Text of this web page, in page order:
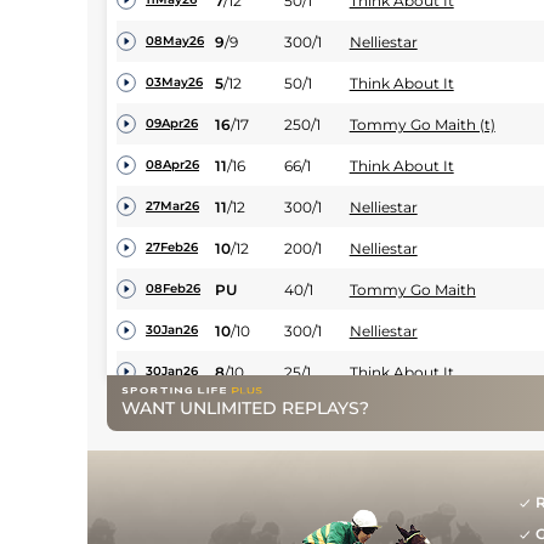
08May26 9/9 300/1 Nelliestar
03May26 5/12 50/1 Think About It
09Apr26 16/17 250/1 Tommy Go Maith (t)
08Apr26 11/16 66/1 Think About It
27Mar26 11/12 300/1 Nelliestar
27Feb26 10/12 200/1 Nelliestar
08Feb26 PU 40/1 Tommy Go Maith
30Jan26 10/10 300/1 Nelliestar
30Jan26 8/10 25/1 Think About It
09Jan26 12/12 500/1 Nelliestar
19Dec25 12/13 200/1 Nelliestar
WANT UNLIMITED REPLAYS?